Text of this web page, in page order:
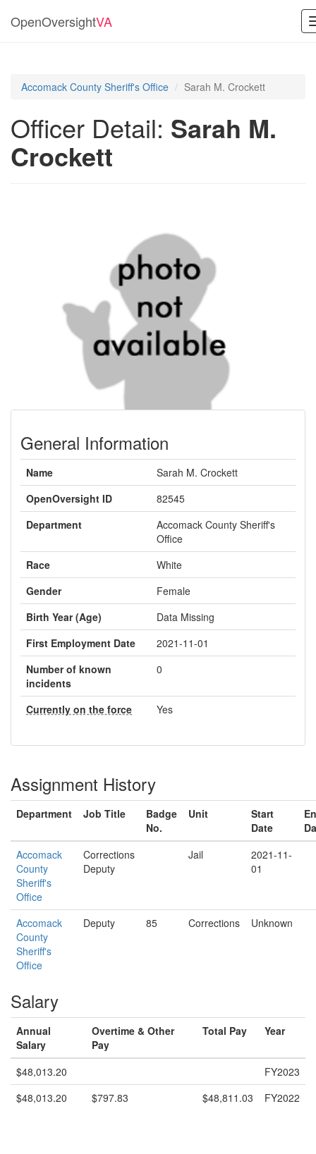
OpenOversightVA
Accomack County Sheriff's Office Sarah M. Crockett
Officer Detail: Sarah M.
Crockett
General Information
Name
Sarah M. Crockett
OpenOversight ID
82545
Department
Accomack County Sheriff's
Office
Race
White
Gender
Female
Birth Year (Age)
Data Missing
First Employment Date
2021-11-01
Number of known
incidents
0
Currently on the force Yes
Assignment History
Department Job Title
Badge
No.
Unit
Start
Date
Accomack
County
Sheriff's
Office
Corrections
Deputy
Jail
2021-11-
01
Accomack
County
Sheriff's
Office
Deputy 85 Corrections Unknown
Salary
Annual
Salary
Overtime & Other
Pay
Total Pay Year
$48,013.20
FY2023
$48,013.20
$797.83 $48,811.03 FY2022